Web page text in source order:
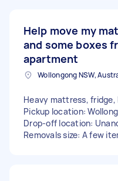
Help move my
and some boxes
apartment
Wollongong NSW,
Heavy mattress, fridge,
Pickup location:
Drop-off location:
Removals size: A few